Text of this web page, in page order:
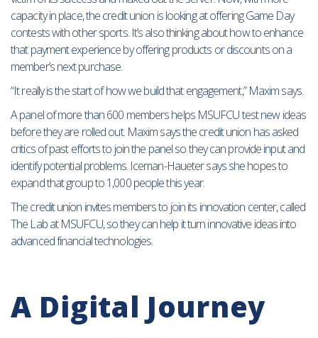
capacity in place, the credit union is looking at offering Game Day
contests with other sports. It’s also thinking about how to enhance
that payment experience by offering products or discounts on a
member’s next purchase.
“It really is the start of how we build that engagement,” Maxim says.
A panel of more than 600 members helps MSUFCU test new ideas
before they are rolled out. Maxim says the credit union has asked
critics of past efforts to join the panel so they can provide input and
identify potential problems. Iceman-Haueter says she hopes to
expand that group to 1,000 people this year.
The credit union invites members to join its innovation center, called
The Lab at MSUFCU, so they can help it turn innovative ideas into
advanced financial technologies.
A Digital Journey